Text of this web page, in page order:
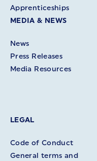
Apprenticeships
MEDIA & NEWS
News
Press Releases
Media Resources
LEGAL
Code of Conduct
General terms and